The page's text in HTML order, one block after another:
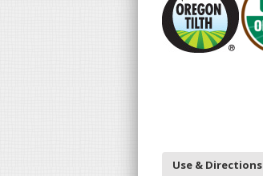
Use & Directions